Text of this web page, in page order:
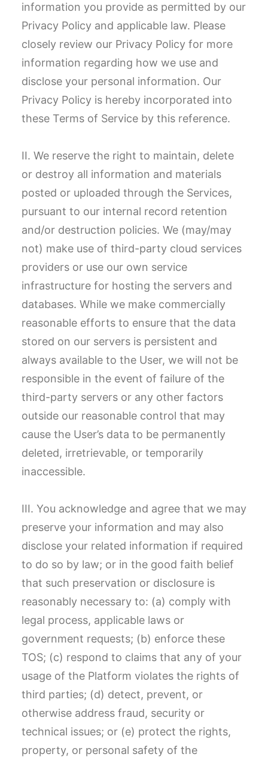
information you provide as permitted by our
Privacy Policy and applicable law. Please
closely review our Privacy Policy for more
information regarding how we use and
disclose your personal information. Our
Privacy Policy is hereby incorporated into
these Terms of Service by this reference.
II. We reserve the right to maintain, delete
or destroy all information and materials
posted or uploaded through the Services,
pursuant to our internal record retention
and/or destruction policies. We (may/may
not) make use of third-party cloud services
providers or use our own service
infrastructure for hosting the servers and
databases. While we make commercially
reasonable efforts to ensure that the data
stored on our servers is persistent and
always available to the User, we will not be
responsible in the event of failure of the
third-party servers or any other factors
outside our reasonable control that may
cause the User’s data to be permanently
deleted, irretrievable, or temporarily
inaccessible.
III. You acknowledge and agree that we may
preserve your information and may also
disclose your related information if required
to do so by law; or in the good faith belief
that such preservation or disclosure is
reasonably necessary to: (a) comply with
legal process, applicable laws or
government requests; (b) enforce these
TOS; (c) respond to claims that any of your
usage of the Platform violates the rights of
third parties; (d) detect, prevent, or
otherwise address fraud, security or
technical issues; or (e) protect the rights,
property, or personal safety of the